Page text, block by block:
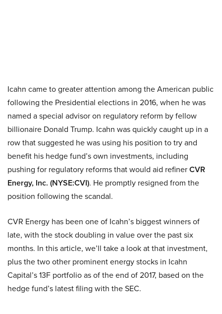
Icahn came to greater attention among the American public
following the Presidential elections in 2016, when he was
named a special advisor on regulatory reform by fellow
billionaire Donald Trump. Icahn was quickly caught up in a
row that suggested he was using his position to try and
benefit his hedge fund’s own investments, including
pushing for regulatory reforms that would aid refinerCVR
Energy, Inc. (NYSE:CVI). He promptly resigned from the
position following the scandal.
CVR Energy has been one of Icahn’s biggest winners of
late, with the stock doubling in value over the past six
months. In this article, we’ll take a look at that investment,
plus the two other prominent energy stocks in Icahn
Capital’s 13F portfolio as of the end of 2017, based on the
hedge fund’s latest filing with the SEC.